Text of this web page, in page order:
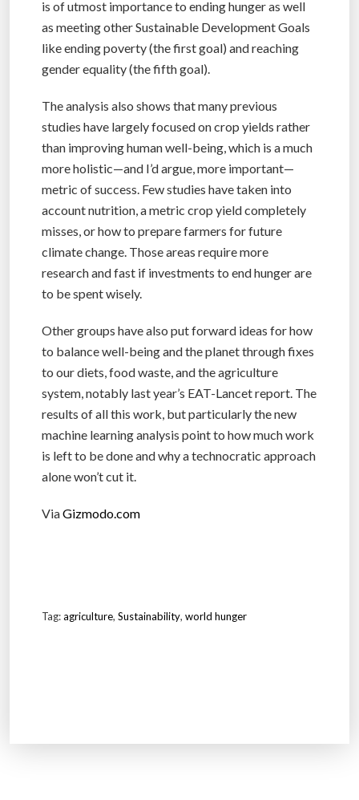
is of utmost importance to ending hunger as well
as meeting other Sustainable Development Goals
like ending poverty (the first goal) and reaching
gender equality (the fifth goal).
The analysis also shows that many previous
studies have largely focused on crop yields rather
than improving human well-being, which is a much
more holistic—and I’d argue, more important—
metric of success. Few studies have taken into
account nutrition, a metric crop yield completely
misses, or how to prepare farmers for future
climate change. Those areas require more
research and fast if investments to end hunger are
to be spent wisely.
Other groups have also put forward ideas for how
to balance well-being and the planet through fixes
to our diets, food waste, and the agriculture
system, notably last year’s EAT-Lancet report. The
results of all this work, but particularly the new
machine learning analysis point to how much work
is left to be done and why a technocratic approach
alone won’t cut it.
ViaGizmodo.com
Tag:agriculture, Sustainability, world hunger